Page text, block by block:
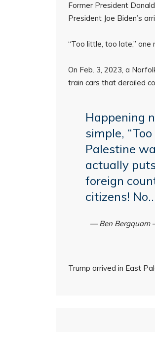
Former President
President Joe Biden’s
“Too little, too late,” one
On Feb. 3, 2023, a
train cars that derailed
Happening
simple,
Palestine
actually puts
foreign
citizens!
— Ben Bergquam
Trump arrived in East